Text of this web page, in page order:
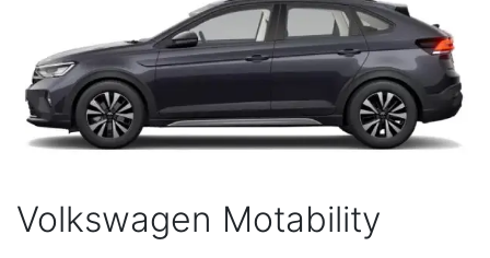
Volkswagen Motability